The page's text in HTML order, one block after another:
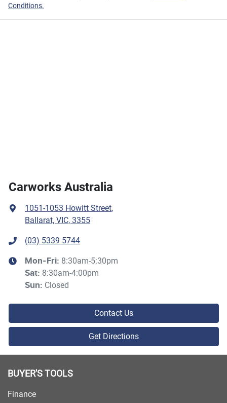
Conditions.
Carworks Australia
1051-1053 Howitt Street,
Ballarat, VIC, 3355
(03) 5339 5744
Mon-Fri: 8:30am-5:30pm
Sat: 8:30am-4:00pm
Sun: Closed
Contact Us
Get Directions
BUYER'S TOOLS
Finance